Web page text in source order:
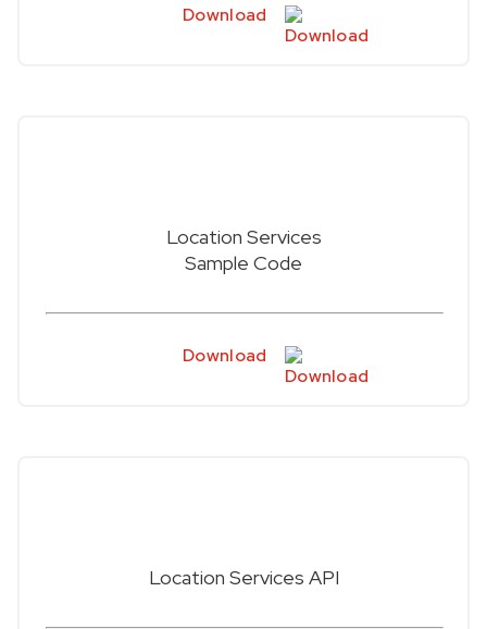
Download
Location Services
Sample Code
Download
Location Services API